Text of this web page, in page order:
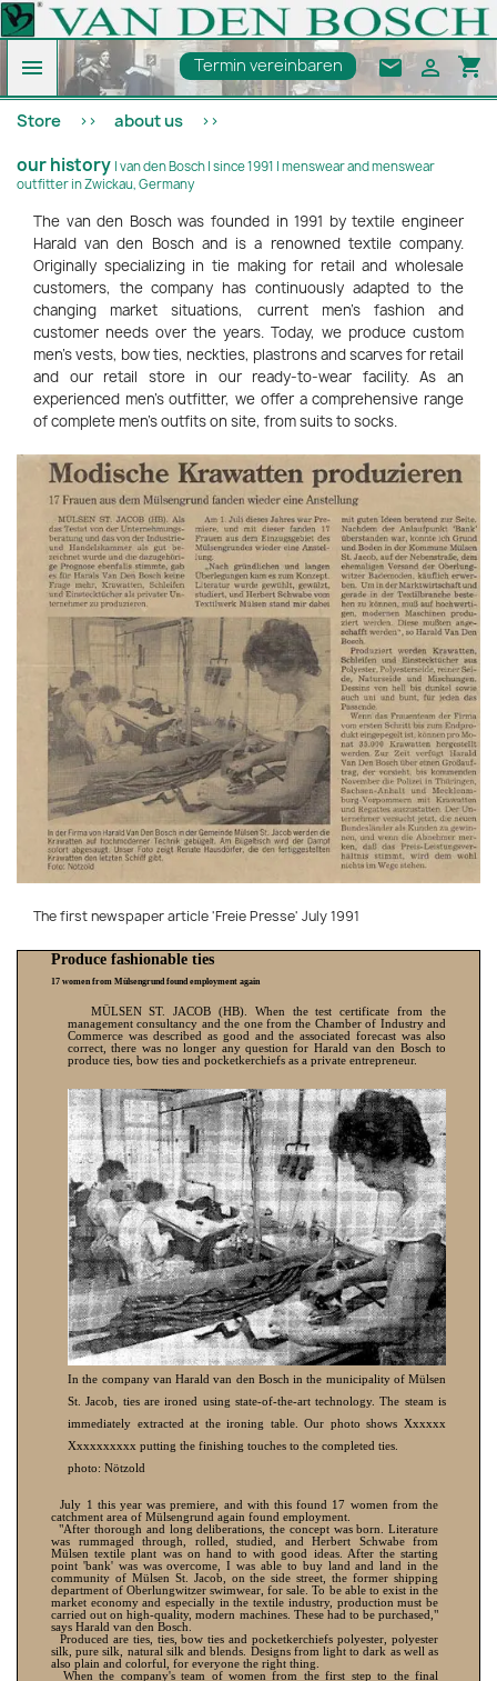
 shopping_cart

email
Termin vereinbaren
Store about us
our history | van den Bosch | since 1991 | menswear and menswear
outfitter in Zwickau, Germany
The van den Bosch was founded in 1991 by textile engineer
Harald van den Bosch and is a renowned textile company.
Originally specializing in tie making for retail and wholesale
customers, the company has continuously adapted to the
changing market situations, current men's fashion and
customer needs over the years. Today, we produce custom
men's vests, bow ties, neckties, plastrons and scarves for retail
and our retail store in our ready-to-wear facility. As an
experienced men's outfitter, we offer a comprehensive range
of complete men's outfits on site, from suits to socks.
The first newspaper article 'Freie Presse' July 1991
Produce fashionable ties
17 women from Mülsengrund found employment again
MÜLSEN ST. JACOB (HB). When the test certificate from the
management consultancy and the one from the Chamber of Industry and
Commerce was described as good and the associated forecast was also
correct, there was no longer any question for Harald van den Bosch to
produce ties, bow ties and pocketkerchiefs as a private entrepreneur.
In the company van Harald van den Bosch in the municipality of Mülsen
St. Jacob, ties are ironed using state-of-the-art technology. The steam is
immediately extracted at the ironing table. Our photo shows Xxxxxx
Xxxxxxxxxx putting the finishing touches to the completed ties.
photo: Nötzold
July 1 this year was premiere, and with this found 17 women from the
catchment area of Mülsengrund again found employment.
"After thorough and long deliberations, the concept was born. Literature
was rummaged through, rolled, studied, and Herbert Schwabe from
Mülsen textile plant was on hand to with good ideas. After the starting
point 'bank' was was overcome, I was able to buy land and land in the
community of Mülsen St. Jacob, on the side street, the former shipping
department of Oberlungwitzer swimwear, for sale. To be able to exist in the
market economy and especially in the textile industry, production must be
carried out on high-quality, modern machines. These had to be purchased,"
says Harald van den Bosch.
Produced are ties, ties, bow ties and pocketkerchiefs polyester, polyester
silk, pure silk, natural silk and blends. Designs from light to dark as well as
also plain and colorful, for everyone the right thing.
When the company's team of women from the first step to the final